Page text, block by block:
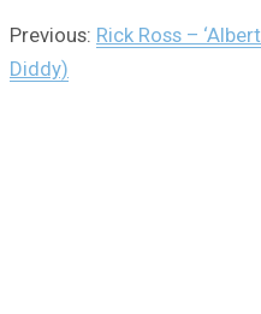
Previous: Rick Ross –
Diddy)